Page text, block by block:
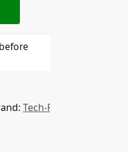
Tech-Protect